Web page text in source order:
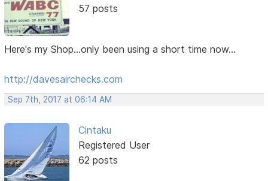
57 posts
Here's my Shop...only been using a short time now...
http://davesairchecks.com
Sep 7th, 2017 at 06:14 AM
Cintaku
Registered User
62 posts